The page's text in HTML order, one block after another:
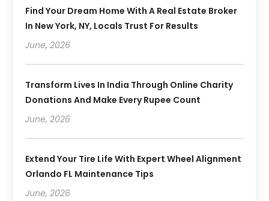
Find Your Dream Home With A Real Estate Broker
In New York, NY, Locals Trust For Results
June, 2026
Transform Lives In India Through Online Charity
Donations And Make Every Rupee Count
June, 2026
Extend Your Tire Life With Expert Wheel Alignment
Orlando FL Maintenance Tips
June, 2026